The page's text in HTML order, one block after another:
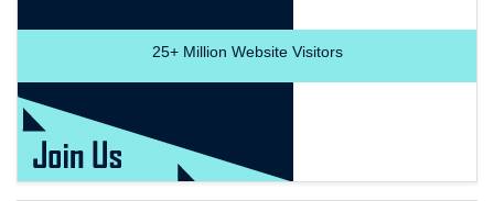
25+Million Website Visitors